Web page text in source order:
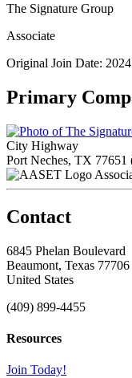
The Signature Group
Associate
Original Join Date: 2024
Primary
City Highway
Port Neches, TX 77651
Contact
6845 Phelan Boulevard
Beaumont, Texas 77706
United States
(409) 899-4455
Resources
Join Today!